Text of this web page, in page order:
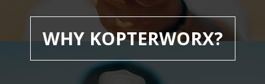
WHY KOPTERWORX?